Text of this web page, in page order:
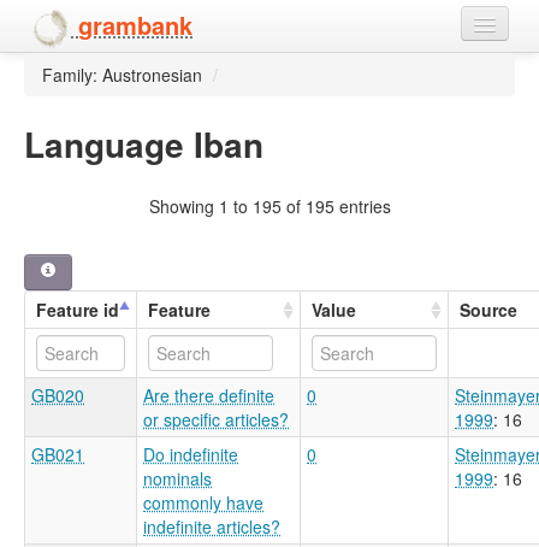
grambank
Home
Family: Austronesian /
Language Iban
Showing 1 to 195 of 195 entries
Feature id Feature Value Source
GB020
Are there definite
or specific articles?
0
1999: 16
GB021
Do indefinite
nominals
commonly have
indefinite articles?
0
1999: 16